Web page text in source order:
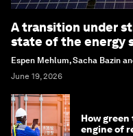
A transition under
state of the energy
Espen Mehlum, Sacha Bazin
June 19, 2026
How
engine of